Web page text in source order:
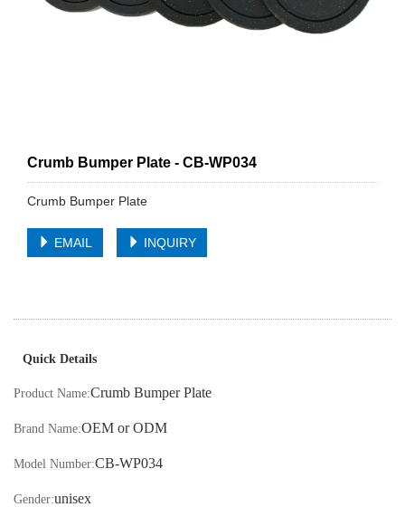
Crumb Bumper Plate - CB-WP034
Crumb Bumper Plate
EMAIL INQUIRY
Quick Details
Product Name:Crumb Bumper Plate
Brand Name:OEM or ODM
Model Number:CB-WP034
Gender:unisex